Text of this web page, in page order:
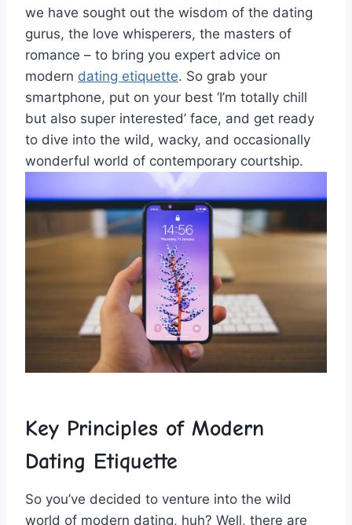
we ‍have sought out the wisdom ‍of the dating
gurus, the love⁤ whisperers, the masters of
romance – to bring​ you expert advice on
modern dating etiquette. So ‍grab⁤ your
smartphone, put on your best ‘I’m totally chill
but also ‍super interested’ face, and get ⁣ready
to dive into the wild, wacky, and occasionally
wonderful⁢ world ‌of ‌contemporary courtship.
Key Principles of Modern​
Dating Etiquette
So​ you’ve‌ decided to venture into the‍ wild
world of modern dating, huh? Well, there ⁣are